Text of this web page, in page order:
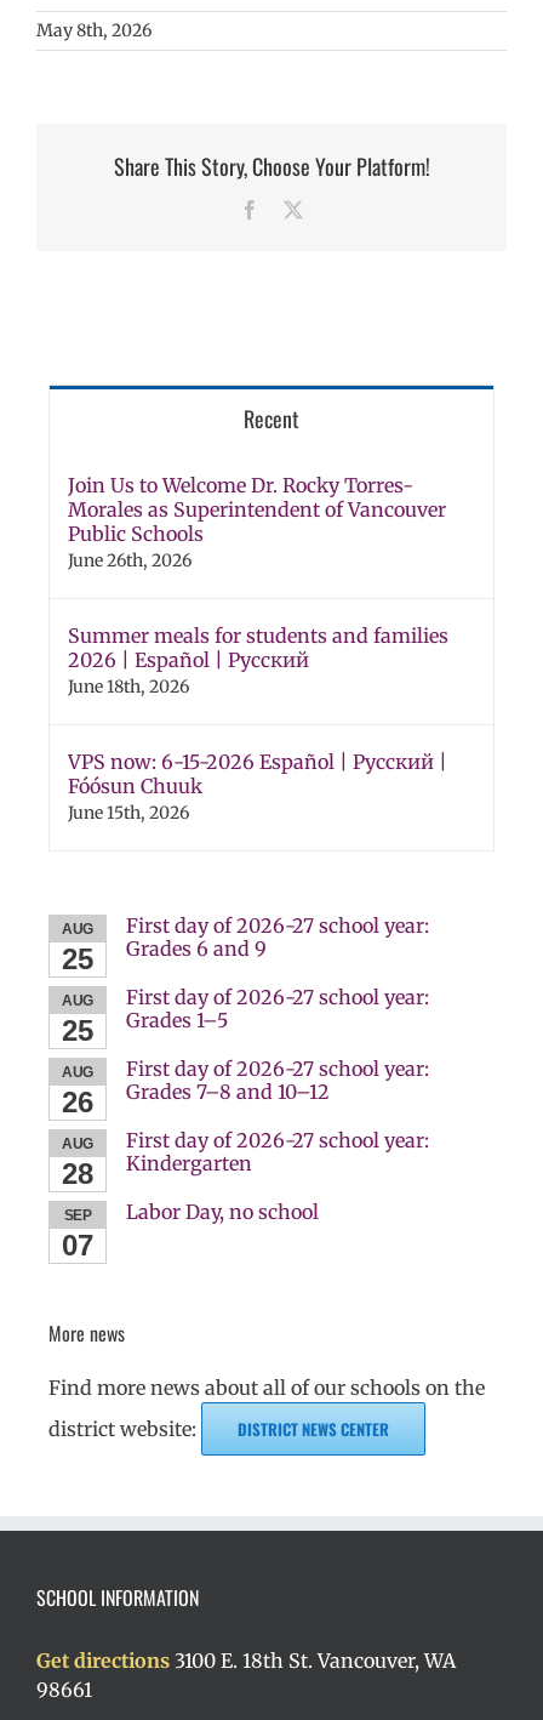
May 8th, 2026
Share This Story, Choose Your Platform!
Facebook
Recent
Join Us to Welcome Dr. Rocky Torres-
Morales as Superintendent of Vancouver
Public Schools
June 26th, 2026
Summer meals for students and families
2026 | Español | Русский
June 18th, 2026
VPS now: 6-15-2026 Español | Русский |
Fóósun Chuuk
June 15th, 2026
AUG
25
First day of 2026-27 school year:
Grades 6 and 9
AUG
25
First day of 2026-27 school year:
Grades 1–5
AUG
26
First day of 2026-27 school year:
Grades 7–8 and 10–12
AUG
28
First day of 2026-27 school year:
Kindergarten
SEP
07
Labor Day, no school
More news
Find more news about all of our schools on the
district website:
DISTRICT NEWS CENTER
SCHOOL INFORMATION
Get directions 3100 E. 18th St. Vancouver, WA
98661